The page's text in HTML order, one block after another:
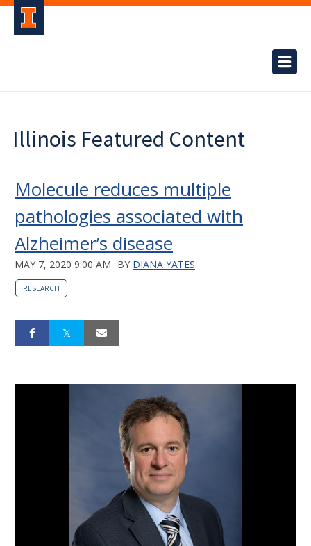
Illinois Featured Content
Molecule reduces multiple
pathologies associated with
Alzheimer’s disease
MAY 7, 2020 9:00 AM BY DIANA YATES
RESEARCH